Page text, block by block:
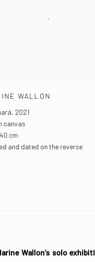
WALLON
, 2021
canvas
cm
and dated on the reverse
Wallon’s solo